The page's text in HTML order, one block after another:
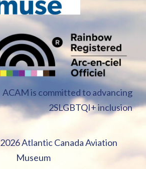
ACAM is committed to advancing
2SLGBTQI+ inclusion
2026 Atlantic Canada Aviation
Museum